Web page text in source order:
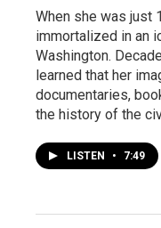
When she was just
immortalized in an
Washington.
learned that her
documentaries,
the history of the
LISTEN • 7:49